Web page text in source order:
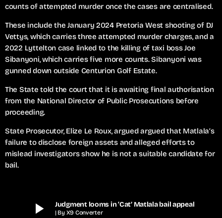
counts of attempted murder once the cases are centralised.
These include the January 2024 Pretoria West shooting of DJ
Vettys, which carries three attempted murder charges, and a
2022 Lyttelton case linked to the killing of taxi boss Joe
Sibanyoni, which carries five more counts. Sibanyoni was
gunned down outside Centurion Golf Estate.
The State told the court that it is awaiting final authorisation
from the National Director of Public Prosecutions before
proceeding.
State Prosecutor, Elize Le Roux, argued argued that Matlala’s
failure to disclose foreign assets and alleged efforts to
mislead investigators show he is not a suitable candidate for
bail.
play_arrow Judgment looms in ‘Cat’ Matlala bail appeal
| By X9 Converter